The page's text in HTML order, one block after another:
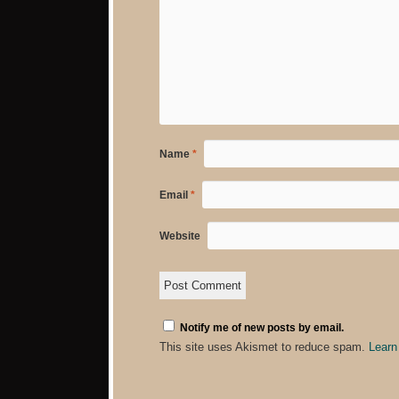
Name *
Email *
Website
Notify me of new posts by email.
This site uses Akismet to reduce spam.